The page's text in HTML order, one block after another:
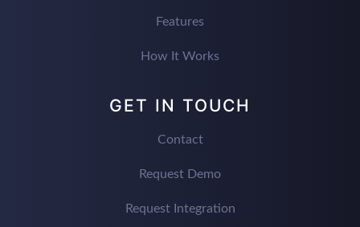
Features
How It Works
GET IN TOUCH
Contact
Request Demo
Request Integration